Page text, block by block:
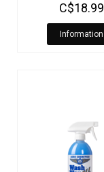
C$18.99
Information